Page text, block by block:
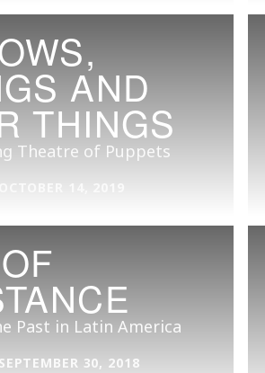
AND
THINGS
Theatre of Puppets
Past in Latin America
30, 2018